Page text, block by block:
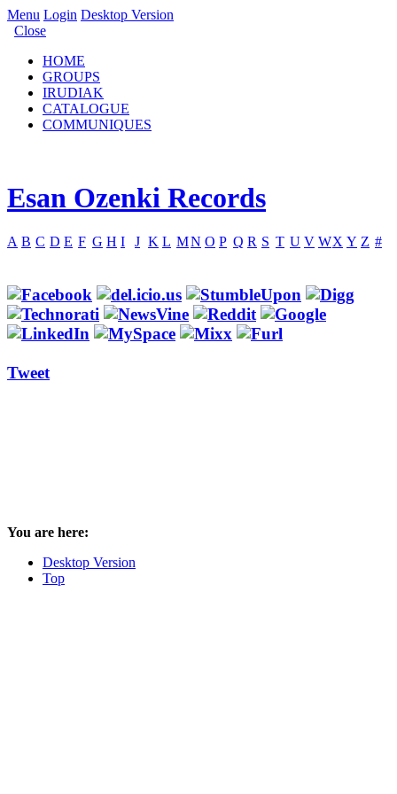
Menu Login Desktop Version
Close
HOME
GROUPS
IRUDIAK
CATALOGUE
COMMUNIQUES
Esan Ozenki Records
A B C D E F G H I J K L MN O P Q R S T U V WX Y Z #
Tweet
You are here:
Desktop Version
Top